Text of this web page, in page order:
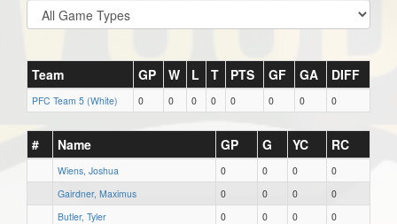
Team GP W L T PTS GF GA DIFF
PFC Team 5 (White) 0 0 0 0 0 0 0 0
# Name GP G YC RC
Wiens, Joshua 0 0 0
0
Gairdner, Maximus
0 0 0
0
Butler, Tyler
0 0 0
0